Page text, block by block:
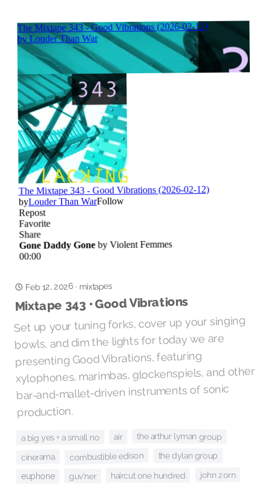
Feb 12, 2026· mixtapes
Mixtape 343 • Good Vibrations
Set up your tuning forks, cover up your singing
bowls, and dim the lights for today we are
presenting Good Vibrations, featuring
xylophones, marimbas, glockenspiels, and other
bar-and-mallet-driven instruments of sonic
production.
a big yes + a small no air the arthur lyman group
cinerama combustible edison the dylan group
euphone guv'ner haircut one hundred john zorn